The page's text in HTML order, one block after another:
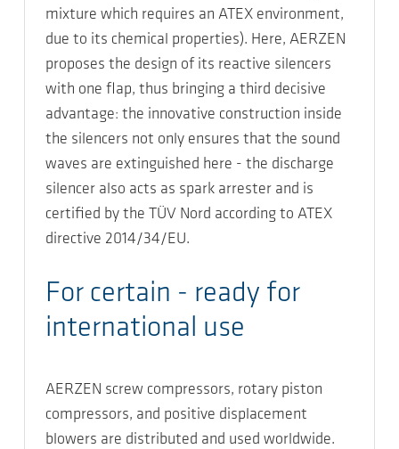
mixture which requires an ATEX environment,
due to its chemical properties). Here, AERZEN
proposes the design of its reactive silencers
with one flap, thus bringing a third decisive
advantage: the innovative construction inside
the silencers not only ensures that the sound
waves are extinguished here - the discharge
silencer also acts as spark arrester and is
certified by the TÜV Nord according to ATEX
directive 2014/34/EU.
For certain - ready for
international use
AERZEN screw compressors, rotary piston
compressors, and positive displacement
blowers are distributed and used worldwide.